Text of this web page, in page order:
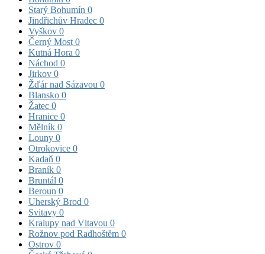
Starý Bohumín 0
Jindřichův Hradec 0
Vyškov 0
Černý Most 0
Kutná Hora 0
Náchod 0
Jirkov 0
Žďár nad Sázavou 0
Blansko 0
Žatec 0
Hranice 0
Mělník 0
Louny 0
Otrokovice 0
Kadaň 0
Braník 0
Bruntál 0
Beroun 0
Uherský Brod 0
Svitavy 0
Kralupy nad Vltavou 0
Rožnov pod Radhoštěm 0
Ostrov 0